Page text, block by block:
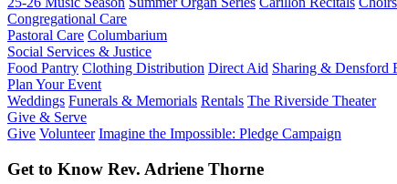
Congregational Care
Pastoral Care Columbarium
Social Services & Justice
Food Pantry Clothing Distribution Direct Aid Sharing & Densford
Plan Your Event
Weddings Funerals & Memorials Rentals The Riverside Theater
Give & Serve
Give Volunteer Imagine the Impossible: Pledge Campaign
Get to Know Rev. Adriene Thorne